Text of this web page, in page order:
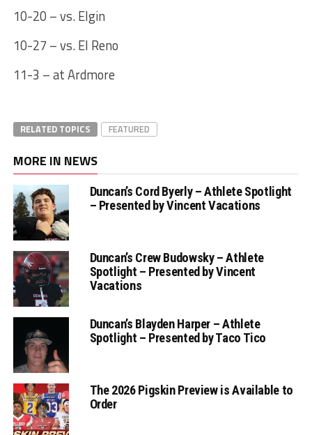
10-20 – vs. Elgin
10-27 – vs. El Reno
11-3 – at Ardmore
RELATED TOPICS FEATURED
MORE IN NEWS
Duncan’s Cord Byerly – Athlete Spotlight
– Presented by Vincent Vacations
Duncan’s Crew Budowsky – Athlete
Spotlight – Presented by Vincent
Vacations
Duncan’s Blayden Harper – Athlete
Spotlight – Presented by Taco Tico
The 2026 Pigskin Preview is Available to
Order